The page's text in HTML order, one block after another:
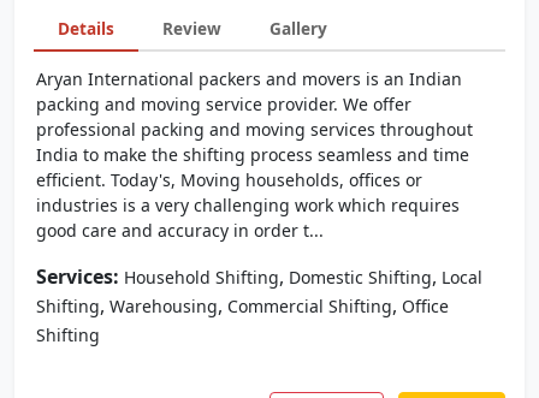
Details Review Gallery
Aryan International packers and movers is an Indian
packing and moving service provider. We offer
professional packing and moving services throughout
India to make the shifting process seamless and time
efficient. Today's, Moving households, offices or
industries is a very challenging work which requires
good care and accuracy in order t...
Services: Household Shifting, Domestic Shifting, Local
Shifting, Warehousing, Commercial Shifting, Office
Shifting